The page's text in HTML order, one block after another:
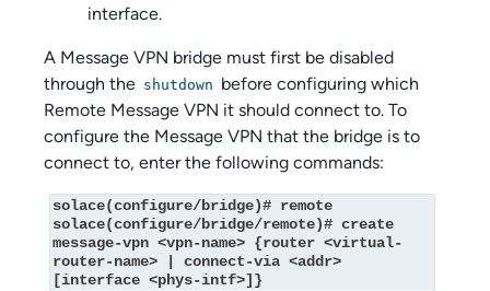
interface.
A Message VPN bridge must first be disabled
through the shutdown before configuring which
Remote Message VPN it should connect to. To
configure the Message VPN that the bridge is to
connect to, enter the following commands:
solace(configure/bridge)# remote
solace(configure/bridge/remote)# create
message-vpn <vpn-name> {router <virtual-
router-name> | connect-via <addr>
[interface <phys-intf>]}